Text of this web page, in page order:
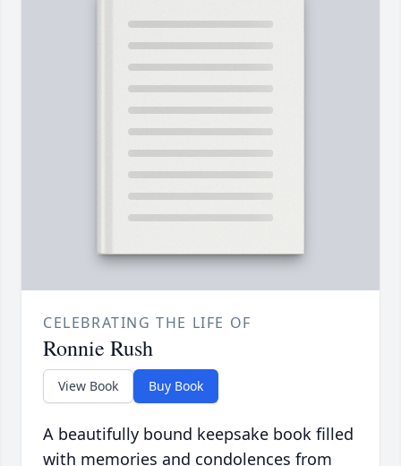
CELEBRATING THE LIFE OF
Ronnie Rush
View Book Buy Book
A beautifully bound keepsake book filled
with memories and condolences from